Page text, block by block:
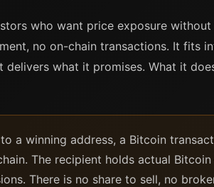
who want price exposure
no on-chain transactions. It fits
delivers what it promises. What it
a winning address, a Bitcoin
The recipient holds actual
There is no share to sell, no